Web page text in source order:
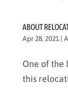
ABOUT
Apr 28, 2021|
One of the
this